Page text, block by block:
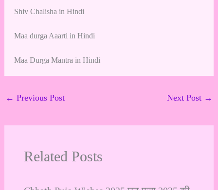
Shiv Chalisha in Hindi
Maa durga Aaarti in Hindi
Maa Durga Mantra in Hindi
← Previous Post Next Post →
Related Posts